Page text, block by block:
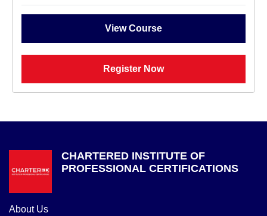
View Course
Register Now
CHARTERED INSTITUTE OF
PROFESSIONAL CERTIFICATIONS
About Us